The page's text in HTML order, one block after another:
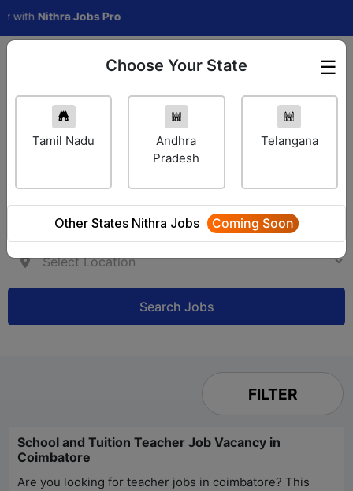
Nithra Jobs Pro
Employer Login ☰
Choose Your State
Tamil Nadu
Andhra
Pradesh
Telangana
Other States Nithra Jobs Coming Soon
Search Jobs
FILTER
School and Tuition Teacher Job Vacancy in
Coimbatore
Are you looking for teacher jobs in coimbatore? This